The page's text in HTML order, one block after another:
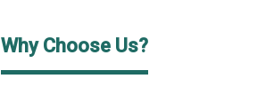
Why Choose Us?